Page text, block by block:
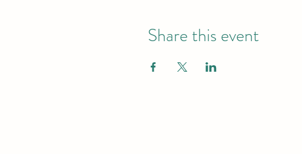
Share this event